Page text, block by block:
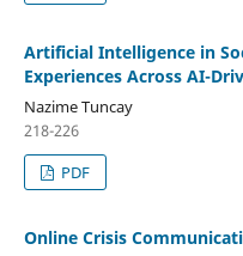
Artificial Intelligence in
Experiences Across AI-
Nazime Tuncay
218-226
PDF
Online Crisis